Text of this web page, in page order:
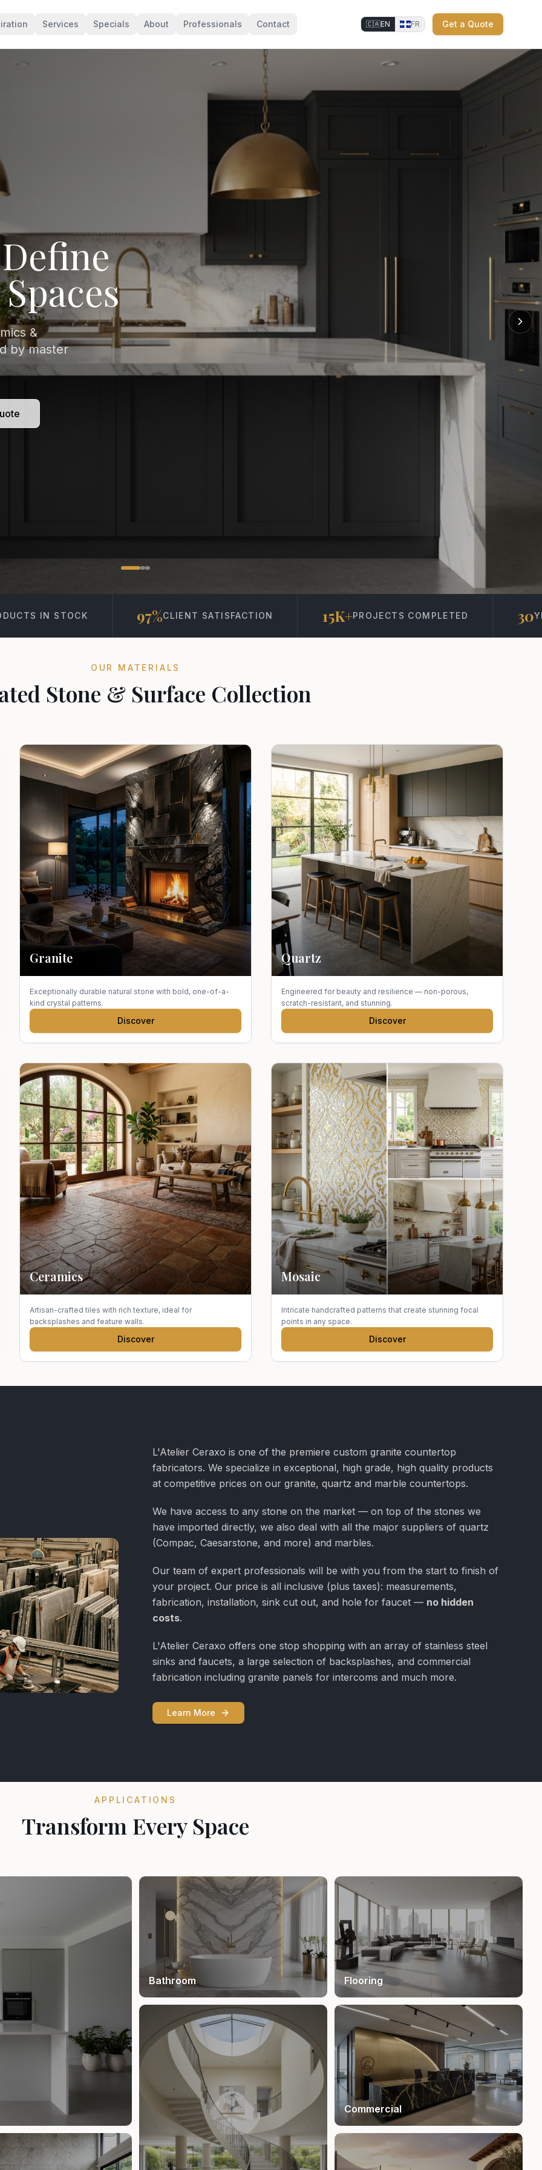
Services Specials About Professionals Contact 🇨🇦EN ⚜
⚜
⚜
⚜ FR Get a Quote
veined
to
97%CLIENT SATISFACTION 15K+PROJECTS COMPLETED 30YEARS IN BUSINESS
OUR MATERIALS
Stone & Surface Collection
Granite
Exceptionally durable natural stone with bold, one-of-a-
kind crystal patterns.
Discover
Quartz
Engineered for beauty and resilience — non-porous,
scratch-resistant, and stunning.
Discover
Ceramics
Artisan-crafted tiles with rich texture, ideal for
backsplashes and feature walls.
Discover
Mosaic
Intricate handcrafted patterns that create stunning focal
points in any space.
Discover
L'Atelier Ceraxo is one of the premiere custom granite countertop
fabricators. We specialize in exceptional, high grade, high quality products
at competitive prices on our granite, quartz and marble countertops.
We have access to any stone on the market — on top of the stones we
have imported directly, we also deal with all the major suppliers of quartz
(Compac, Caesarstone, and more) and marbles.
Our team of expert professionals will be with you from the start to finish of
your project. Our price is all inclusive (plus taxes): measurements,
fabrication, installation, sink cut out, and hole for faucet — no hidden
costs.
L'Atelier Ceraxo offers one stop shopping with an array of stainless steel
sinks and faucets, a large selection of backsplashes, and commercial
fabrication including granite panels for intercoms and much more.
Learn More
APPLICATIONS
Transform Every Space
Bathroom Flooring
Commercial